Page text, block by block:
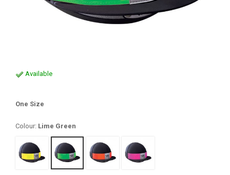
Available
One Size
Colour: Lime Green